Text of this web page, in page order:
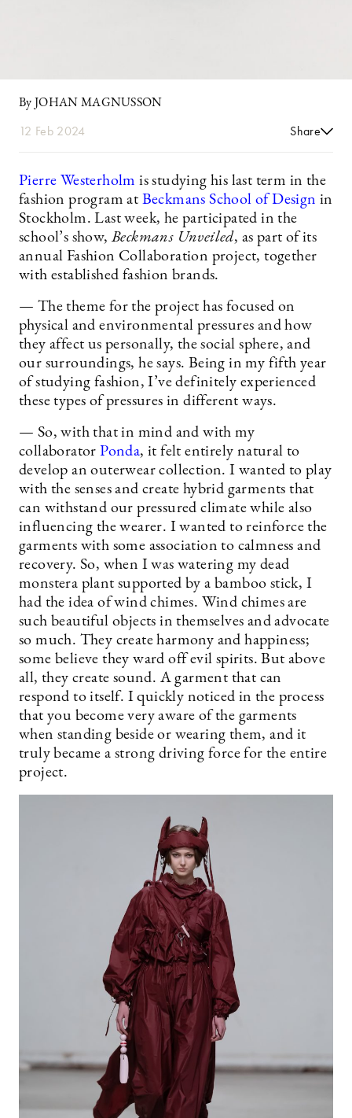
By JOHAN MAGNUSSON
12 Feb 2024 Share
Pierre Westerholm is studying his last term in the
fashion program at Beckmans School of Design in
Stockholm. Last week, he participated in the
school’s show,Beckmans Unveiled, as part of its
annual Fashion Collaboration project, together
with established fashion brands.
— The theme for the project has focused on
physical and environmental pressures and how
they affect us personally, the social sphere, and
our surroundings, he says. Being in my fifth year
of studying fashion, I’ve definitely experienced
these types of pressures in different ways.
— So, with that in mind and with my
collaboratorPonda, it felt entirely natural to
develop an outerwear collection. I wanted to play
with the senses and create hybrid garments that
can withstand our pressured climate while also
influencing the wearer. I wanted to reinforce the
garments with some association to calmness and
recovery. So, when I was watering my dead
monstera plant supported by a bamboo stick, I
had the idea of wind chimes. Wind chimes are
such beautiful objects in themselves and advocate
so much. They create harmony and happiness;
some believe they ward off evil spirits. But above
all, they create sound. A garment that can
respond to itself. I quickly noticed in the process
that you become very aware of the garments
when standing beside or wearing them, and it
truly became a strong driving force for the entire
project.